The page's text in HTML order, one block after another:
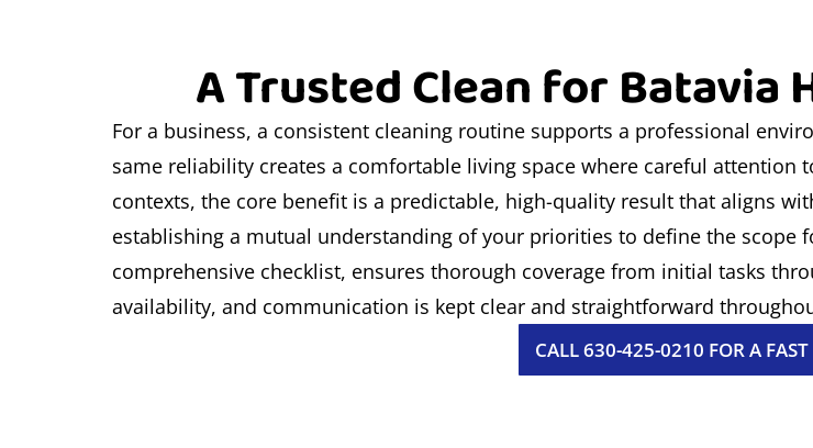
A Trusted Clean for Batavia
For a business, a consistent cleaning routine supports a professional
same reliability creates a comfortable living space where careful attention
contexts, the core benefit is a predictable, high-quality result that aligns
establishing a mutual understanding of your priorities to define the scope
comprehensive checklist, ensures thorough coverage from initial tasks
availability, and communication is kept clear and straightforward
CALL 630-425-0210 FOR A